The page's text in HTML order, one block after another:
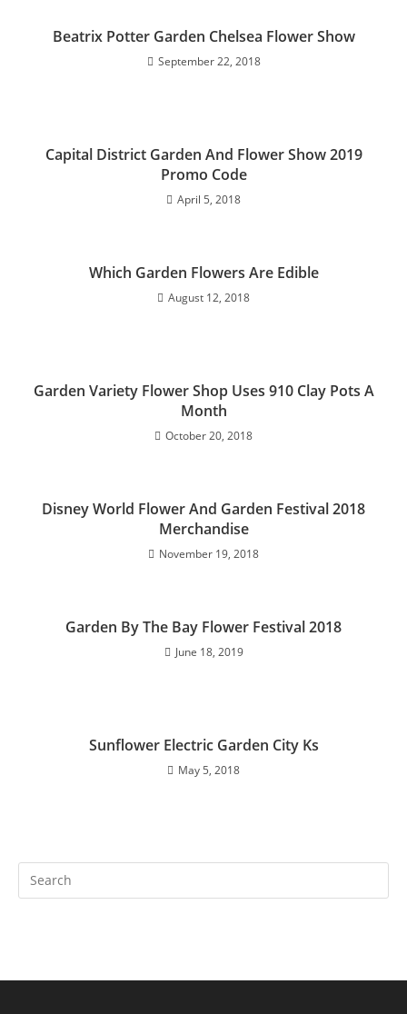
Beatrix Potter Garden Chelsea Flower Show
September 22, 2018
Capital District Garden And Flower Show 2019
Promo Code
April 5, 2018
Which Garden Flowers Are Edible
August 12, 2018
Garden Variety Flower Shop Uses 910 Clay Pots A
Month
October 20, 2018
Disney World Flower And Garden Festival 2018
Merchandise
November 19, 2018
Garden By The Bay Flower Festival 2018
June 18, 2019
Sunflower Electric Garden City Ks
May 5, 2018
Search
this